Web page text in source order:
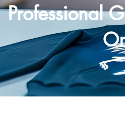
Professional